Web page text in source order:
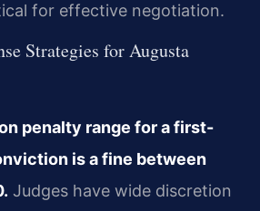
for effective negotiation.
Strategies for Augusta
penalty range for a first-
is a fine between
Judges have wide discretion